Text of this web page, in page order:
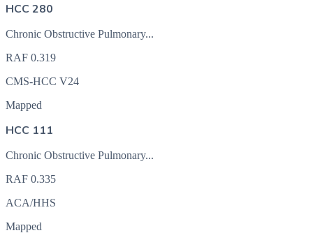
HCC 280
Chronic Obstructive Pulmonary...
RAF 0.319
CMS-HCC V24
Mapped
HCC 111
Chronic Obstructive Pulmonary...
RAF 0.335
ACA/HHS
Mapped